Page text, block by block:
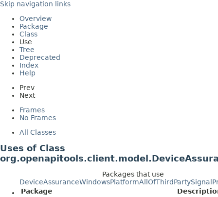
Skip navigation links
Overview
Package
Class
Use
Tree
Deprecated
Index
Help
Prev
Next
Frames
No Frames
All Classes
Uses of Class
Packages that use
Package